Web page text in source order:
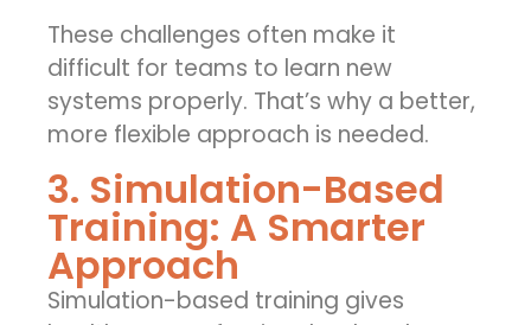
These challenges often make it
difficult for teams to learn new
systems properly. That’s why a better,
more flexible approach is needed.
3. Simulation-Based
Training: A Smarter
Approach
Simulation-based training gives